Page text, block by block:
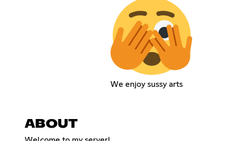
We enjoy sussy arts
ABOUT